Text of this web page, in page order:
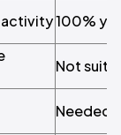
activity100%
Not
Needed